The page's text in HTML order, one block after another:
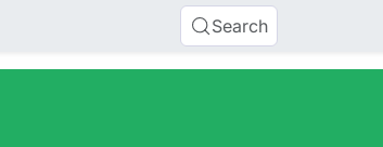
Search